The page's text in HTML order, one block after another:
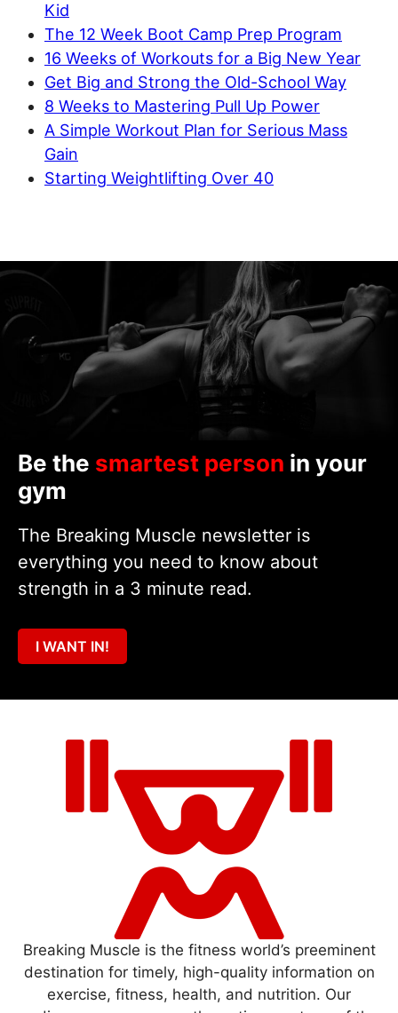
Kid
The 12 Week Boot Camp Prep Program
16 Weeks of Workouts for a Big New Year
Get Big and Strong the Old-School Way
8 Weeks to Mastering Pull Up Power
A Simple Workout Plan for Serious Mass
Gain
Starting Weightlifting Over 40
Be the smartest person in your
gym
The Breaking Muscle newsletter is
everything you need to know about
strength in a 3 minute read.
I WANT IN!
Breaking Muscle is the fitness world’s preeminent
destination for timely, high-quality information on
exercise, fitness, health, and nutrition. Our